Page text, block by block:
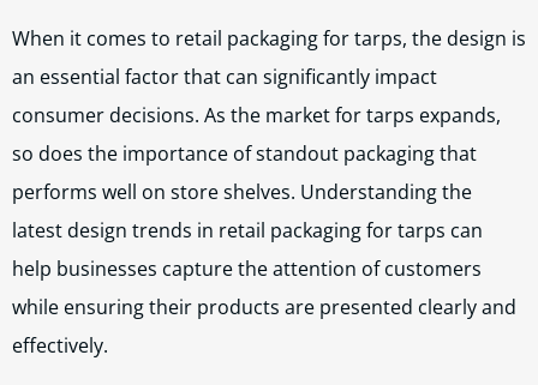
When it comes to retail packaging for tarps, the design is
an essential factor that can significantly impact
consumer decisions. As the market for tarps expands,
so does the importance of standout packaging that
performs well on store shelves. Understanding the
latest design trends in retail packaging for tarps can
help businesses capture the attention of customers
while ensuring their products are presented clearly and
effectively.